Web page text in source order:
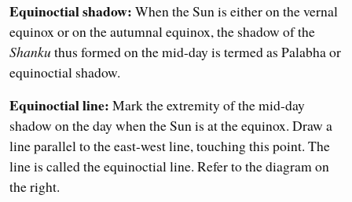
Equinoctial shadow: When the Sun is either on the vernal
equinox or on the autumnal equinox, the shadow of the
Shanku thus formed on the mid-day is termed as Palabha or
equinoctial shadow.
Equinoctial line: Mark the extremity of the mid-day
shadow on the day when the Sun is at the equinox. Draw a
line parallel to the east-west line, touching this point. The
line is called the equinoctial line. Refer to the diagram on
the right.